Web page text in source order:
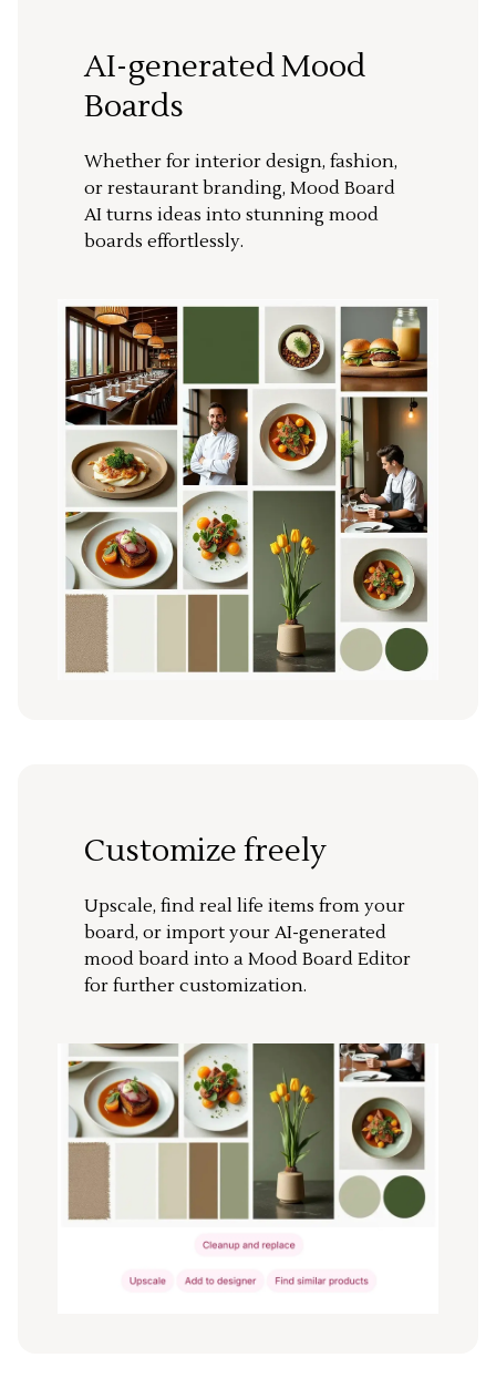
AI-generated Mood
Boards
Whether for interior design, fashion,
or restaurant branding, Mood Board
AI turns ideas into stunning mood
boards effortlessly.
Customize freely
Upscale, find real life items from your
board, or import your AI-generated
mood board into a Mood Board Editor
for further customization.